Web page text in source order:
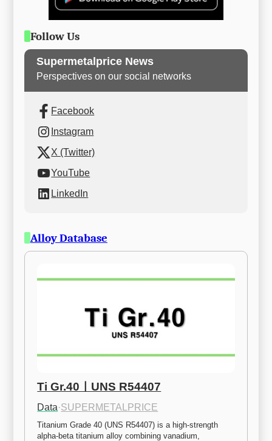
Follow Us
Supermetalprice News
Perspectives on our social networks
Facebook
Instagram
X (Twitter)
YouTube
LinkedIn
Alloy Database
Ti Gr.40ㅣUNS R54407
Data·SUPERMETALPRICE
Titanium Grade 40 (UNS R54407) is a high-strength
alpha-beta titanium alloy combining vanadium,